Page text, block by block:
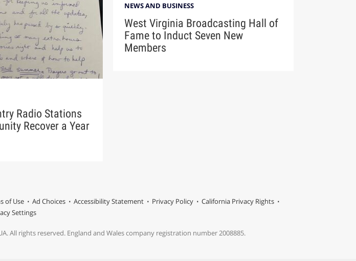
Radio Stations
Recover a Year
NEWS AND BUSINESS
West Virginia Broadcasting Hall of
Fame to Induct Seven New
Members
of Use Ad Choices Accessibility Statement Privacy Policy
California Privacy Rights
Settings
All rights reserved. England and Wales company registration number 2008885.